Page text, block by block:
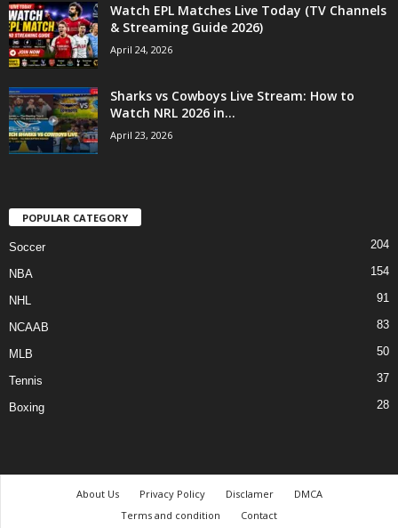
Watch EPL Matches Live Today (TV Channels
& Streaming Guide 2026)
April 24, 2026
Sharks vs Cowboys Live Stream: How to
Watch NRL 2026 in...
April 23, 2026
POPULAR CATEGORY
Soccer 204
NBA 154
NHL 91
NCAAB 83
MLB 50
Tennis 37
Boxing 28
About Us Privacy Policy Disclamer
DMCA
Terms and condition
Contact